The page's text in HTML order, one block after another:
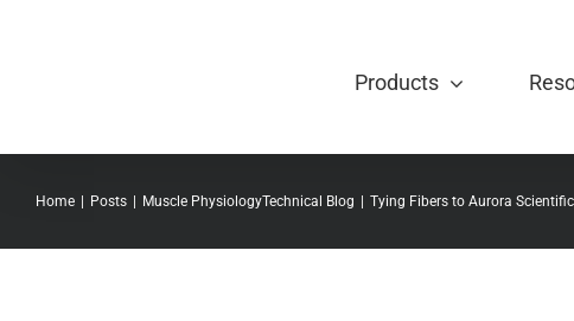
Products
Home Posts Muscle PhysiologyTechnical Blog Tying Fibers to Aurora